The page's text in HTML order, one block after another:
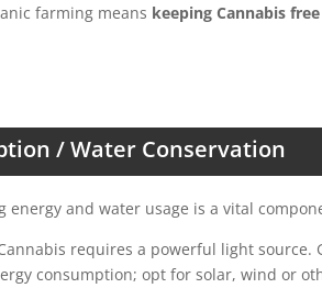
farming means keeping Cannabis
/ Water Conservation
and water usage is a vital
requires a powerful light source.
consumption; opt for solar, wind or